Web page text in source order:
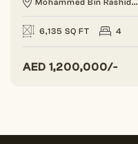
6,135 SQ FT 4
AED 1,200,000/-